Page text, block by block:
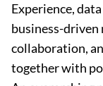
Experience,
business-
collaboration,
together with